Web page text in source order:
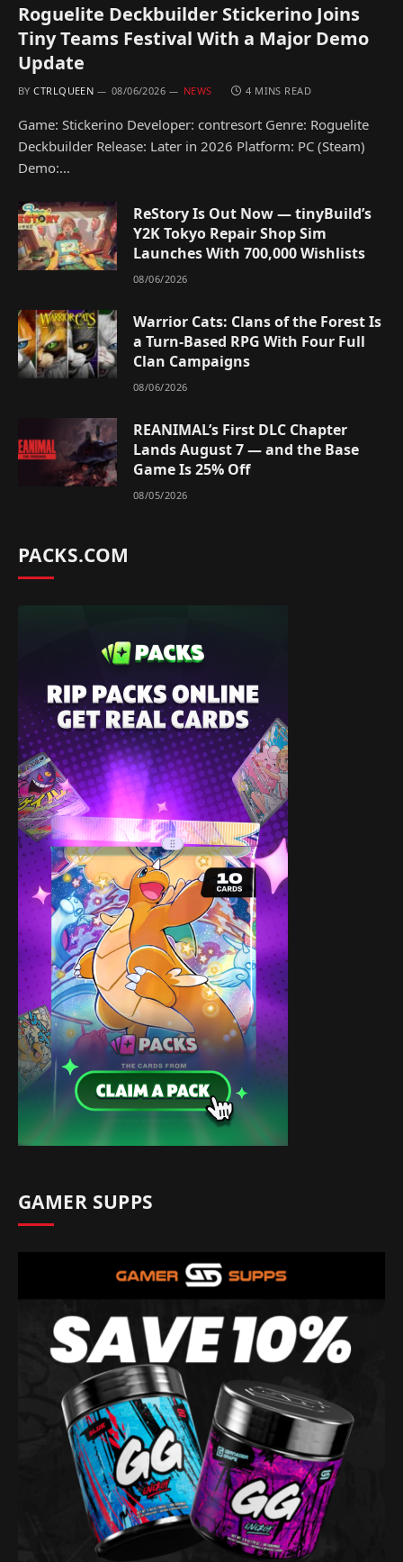
Roguelite Deckbuilder Stickerino Joins
Tiny Teams Festival With a Major Demo
Update
BY CTRLQUEEN 08/06/2026 NEWS 4 MINS READ
Game: Stickerino Developer: contresort Genre: Roguelite
Deckbuilder Release: Later in 2026 Platform: PC (Steam)
Demo:…
ReStory Is Out Now — tinyBuild’s
Y2K Tokyo Repair Shop Sim
Launches With 700,000 Wishlists
08/06/2026
Warrior Cats: Clans of the Forest Is
a Turn-Based RPG With Four Full
Clan Campaigns
08/06/2026
REANIMAL’s First DLC Chapter
Lands August 7 — and the Base
Game Is 25% Off
08/05/2026
PACKS.COM
GAMER SUPPS